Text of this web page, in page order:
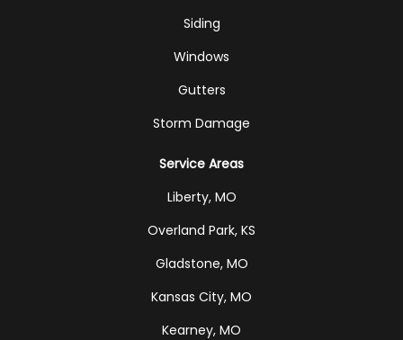
Siding
Windows
Gutters
Storm Damage
Service Areas
Liberty, MO
Overland Park, KS
Gladstone, MO
Kansas City, MO
Kearney, MO